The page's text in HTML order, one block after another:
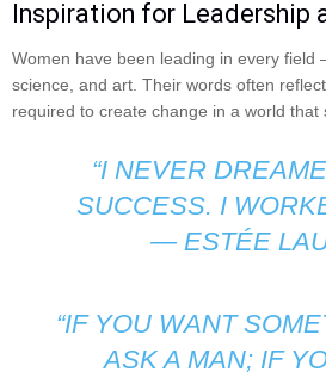
Inspiration for Leadership
Women have been leading in every field
science, and art. Their words often
required to create change in a world that
“I NEVER
SUCCESS. I
— ESTÉE
“IF YOU WANT
ASK A MAN; IF